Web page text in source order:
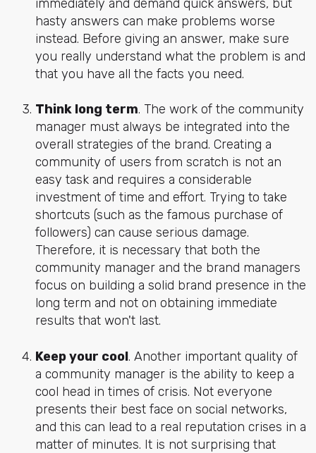
immediately and demand quick answers, but
hasty answers can make problems worse
instead. Before giving an answer, make sure
you really understand what the problem is and
that you have all the facts you need.
Think long term. The work of the community
manager must always be integrated into the
overall strategies of the brand. Creating a
community of users from scratch is not an
easy task and requires a considerable
investment of time and effort. Trying to take
shortcuts (such as the famous purchase of
followers) can cause serious damage.
Therefore, it is necessary that both the
community manager and the brand managers
focus on building a solid brand presence in the
long term and not on obtaining immediate
results that won't last.
Keep your cool. Another important quality of
a community manager is the ability to keep a
cool head in times of crisis. Not everyone
presents their best face on social networks,
and this can lead to a real reputation crises in a
matter of minutes. It is not surprising that